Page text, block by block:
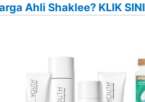
Ahli Shaklee? KLIK SINI